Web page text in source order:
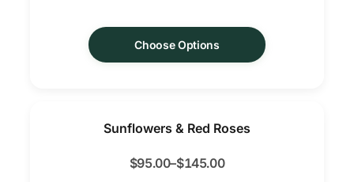
Choose Options
Sunflowers & Red Roses
$95.00–$145.00